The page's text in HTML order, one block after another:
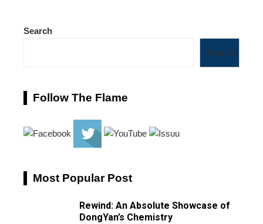
Search
Search
Follow The Flame
Most Popular Post
Rewind: An Absolute Showcase of
DongYan’s Chemistry